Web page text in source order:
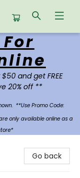
and get FREE
20% off **
**Use Promo Code:
only available online as a
Go back